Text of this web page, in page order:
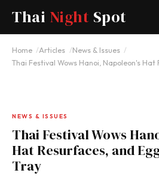
Thai Night Spot
Home Articles
News & Issues
Thai Festival Wows Hanoi, Napoleon's Hat
NEWS & ISSUES
Thai Festival Wows
Hat Resurfaces, and
Tray